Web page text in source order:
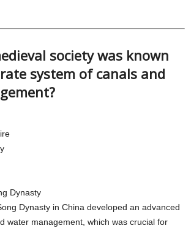
society was known
system of canals and
Dynasty
Dynasty in China developed an advanced
water management, which was crucial for